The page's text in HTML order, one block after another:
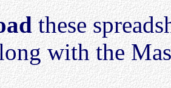
these
with the